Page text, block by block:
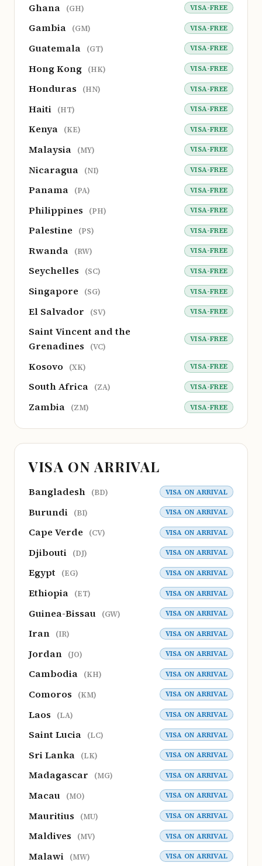
Ghana (GH) VISA-FREE
Gambia (GM) VISA-FREE
Guatemala (GT) VISA-FREE
Hong Kong (HK) VISA-FREE
Honduras (HN) VISA-FREE
Haiti (HT) VISA-FREE
Kenya (KE) VISA-FREE
Malaysia (MY) VISA-FREE
Nicaragua (NI) VISA-FREE
Panama (PA) VISA-FREE
Philippines (PH) VISA-FREE
Palestine (PS) VISA-FREE
Rwanda (RW) VISA-FREE
Seychelles (SC) VISA-FREE
Singapore (SG) VISA-FREE
El Salvador (SV) VISA-FREE
Saint Vincent and the
Grenadines
(VC)
VISA-FREE
Kosovo (XK) VISA-FREE
South Africa (ZA) VISA-FREE
Zambia (ZM) VISA-FREE
VISA ON ARRIVAL
Bangladesh (BD) VISA ON ARRIVAL
Burundi (BI) VISA ON ARRIVAL
Cape Verde (CV) VISA ON ARRIVAL
Djibouti (DJ) VISA ON ARRIVAL
Egypt (EG) VISA ON ARRIVAL
Ethiopia (ET) VISA ON ARRIVAL
Guinea-Bissau (GW) VISA ON ARRIVAL
Iran (IR) VISA ON ARRIVAL
Jordan (JO) VISA ON ARRIVAL
Cambodia (KH) VISA ON ARRIVAL
Comoros (KM) VISA ON ARRIVAL
Laos (LA) VISA ON ARRIVAL
Saint Lucia (LC) VISA ON ARRIVAL
Sri Lanka (LK) VISA ON ARRIVAL
Madagascar (MG) VISA ON ARRIVAL
Macau (MO) VISA ON ARRIVAL
Mauritius (MU) VISA ON ARRIVAL
Maldives (MV) VISA ON ARRIVAL
Malawi (MW) VISA ON ARRIVAL